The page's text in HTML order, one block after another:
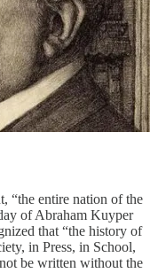
“the entire nation of the
of Abraham Kuyper
that “the history of
in Press, in School,
be written without the